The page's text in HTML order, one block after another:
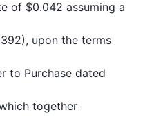
of $0.042 assuming a
upon the terms
to Purchase dated
together